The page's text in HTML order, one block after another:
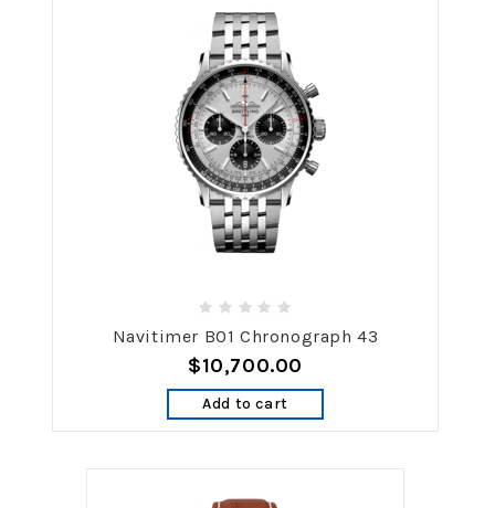
Navitimer B01 Chronograph 43
$10,700.00
Add to cart